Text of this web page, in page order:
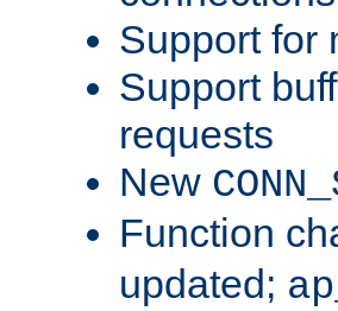
Support for
Support
requests
New
Function
updated;